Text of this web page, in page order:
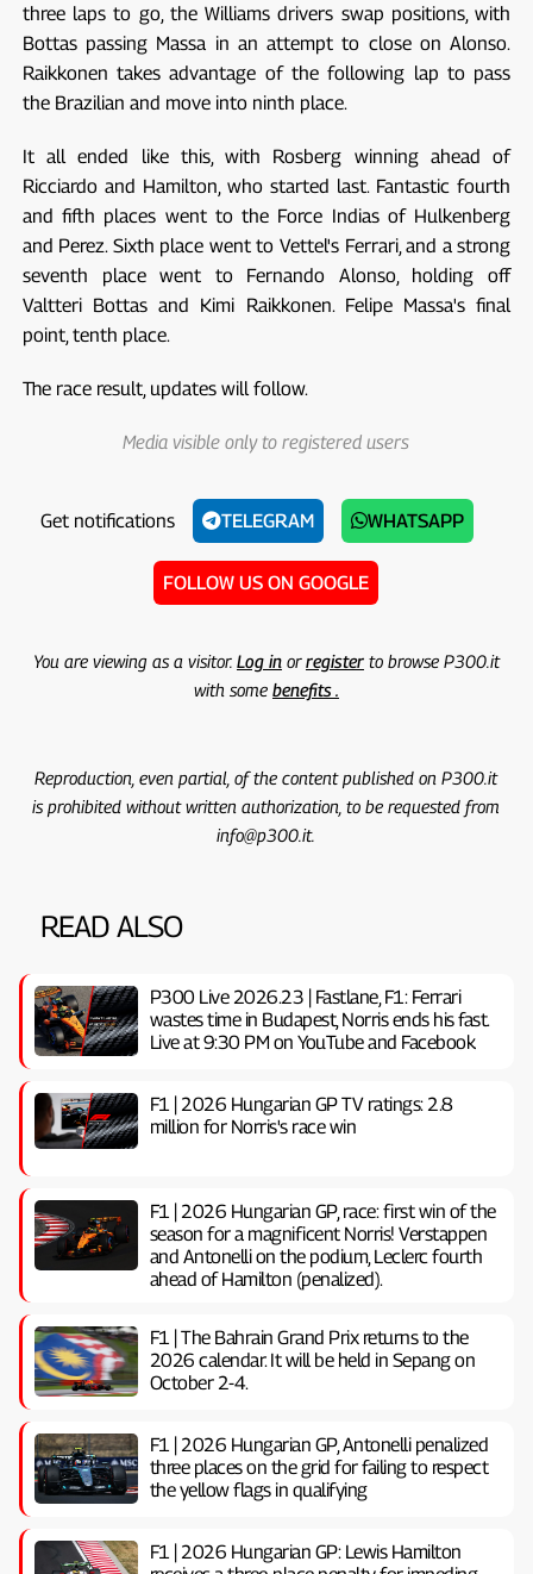
three laps to go, the Williams drivers swap positions, with
Bottas passing Massa in an attempt to close on Alonso.
Raikkonen takes advantage of the following lap to pass
the Brazilian and move into ninth place.
It all ended like this, with Rosberg winning ahead of
Ricciardo and Hamilton, who started last. Fantastic fourth
and fifth places went to the Force Indias of Hulkenberg
and Perez. Sixth place went to Vettel's Ferrari, and a strong
seventh place went to Fernando Alonso, holding off
Valtteri Bottas and Kimi Raikkonen. Felipe Massa's final
point, tenth place.
The race result, updates will follow.
Media visible only to registered users
Get notifications TELEGRAM WHATSAPP
FOLLOW US ON GOOGLE
You are viewing as a visitor. Log inorregisterto browse P300.it
with some benefits .
Reproduction, even partial, of the content published on P300.it
is prohibited without written authorization, to be requested from
info@p300.it.
READ ALSO
P300 Live 2026.23 | Fastlane, F1: Ferrari
wastes time in Budapest, Norris ends his fast.
Live at 9:30 PM on YouTube and Facebook
F1 | 2026 Hungarian GP TV ratings: 2.8
million for Norris's race win
F1 | 2026 Hungarian GP, ​​race: first win of the
season for a magnificent Norris! Verstappen
and Antonelli on the podium, Leclerc fourth
ahead of Hamilton (penalized).
F1 | The Bahrain Grand Prix returns to the
2026 calendar. It will be held in Sepang on
October 2-4.
F1 | 2026 Hungarian GP, ​​Antonelli penalized
three places on the grid for failing to respect
the yellow flags in qualifying
F1 | 2026 Hungarian GP: Lewis Hamilton